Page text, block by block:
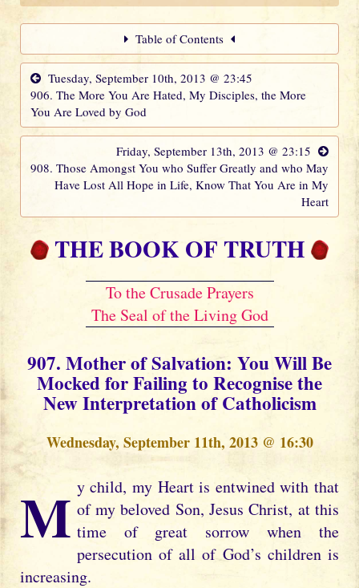
Table of Contents
Tuesday, September 10th, 2013 @ 23:45
906. The More You Are Hated, My Disciples, the More
You Are Loved by God
Friday, September 13th, 2013 @ 23:15
908. Those Amongst You who Suffer Greatly and who May
Have Lost All Hope in Life, Know That You Are in My
Heart
THE BOOK OF TRUTH
To the Crusade Prayers
The Seal of the Living God
907. Mother of Salvation: You Will Be
Mocked for Failing to Recognise the
New Interpretation of Catholicism
Wednesday, September 11th, 2013 @ 16:30
My child, my Heart is entwined with that of my beloved Son, Jesus Christ, at this
time of great sorrow when the
persecution of all of God’s children is
increasing.